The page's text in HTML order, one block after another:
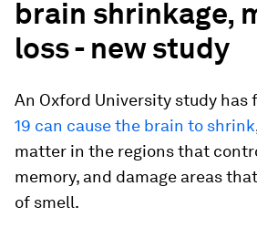
brain shrinkage,
loss - new study
An Oxford University study has
19 can cause the brain to shrink
matter in the regions that
memory, and damage areas
of smell.